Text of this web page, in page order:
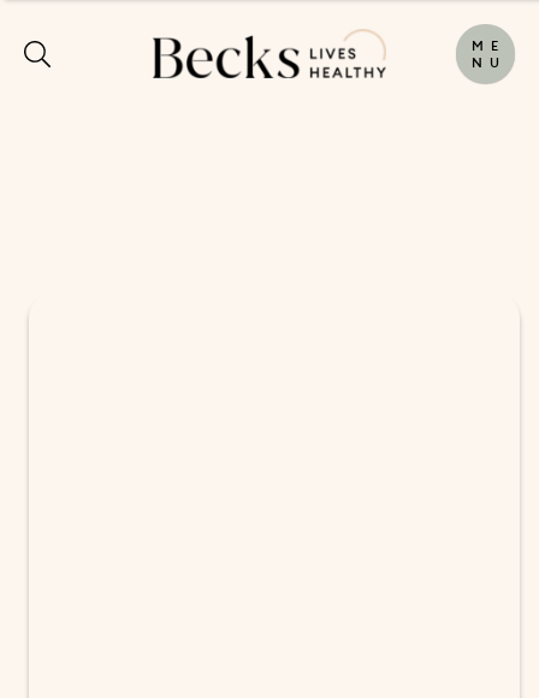
M E
N U